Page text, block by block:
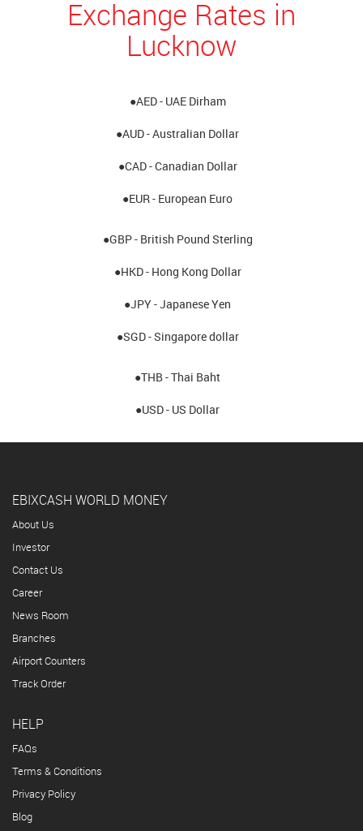
Exchange Rates in
Lucknow
●AED - UAE Dirham
●AUD - Australian Dollar
●CAD - Canadian Dollar
●EUR - European Euro
●GBP - British Pound Sterling
●HKD - Hong Kong Dollar
●JPY - Japanese Yen
●SGD - Singapore dollar
●THB - Thai Baht
●USD - US Dollar
EBIXCASH WORLD MONEY
About Us
Investor
Contact Us
Career
News Room
Branches
Airport Counters
Track Order
HELP
FAQs
Terms & Conditions
Privacy Policy
Blog